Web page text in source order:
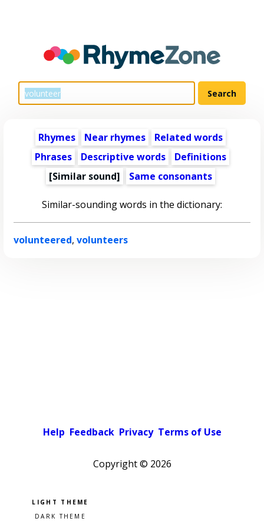
Rhymes Near rhymes
Related words
Phrases
Descriptive words
Definitions
[Similar sound]
Same consonants
Similar-sounding words in the dictionary:
volunteered,volunteers
Help Feedback Privacy Terms of Use
Copyright © 2026
Pick a color scheme
Light theme
Dark theme